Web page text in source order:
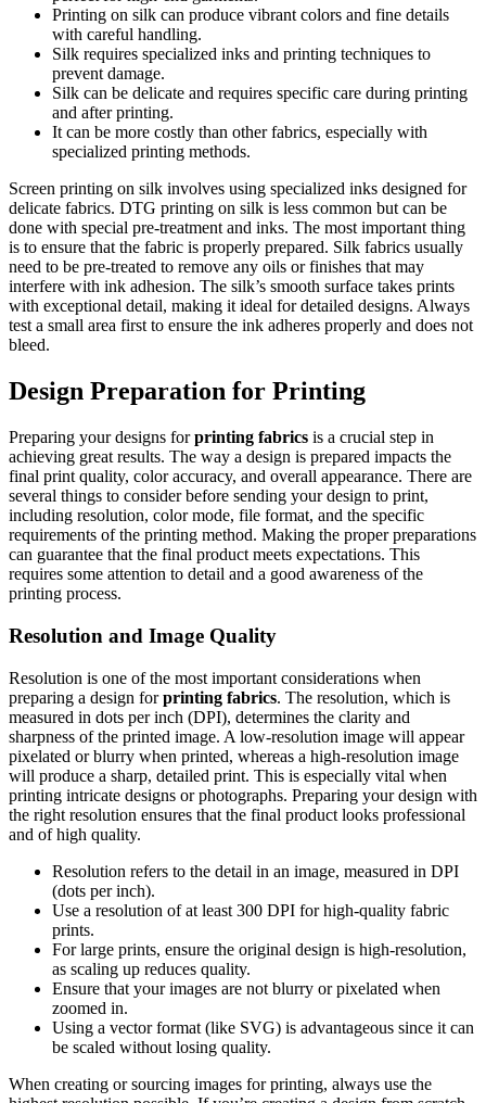
Printing on silk can produce vibrant colors and fine details
with careful handling.
Silk requires specialized inks and printing techniques to
prevent damage.
Silk can be delicate and requires specific care during printing
and after printing.
It can be more costly than other fabrics, especially with
specialized printing methods.
Screen printing on silk involves using specialized inks designed for
delicate fabrics. DTG printing on silk is less common but can be
done with special pre-treatment and inks. The most important thing
is to ensure that the fabric is properly prepared. Silk fabrics usually
need to be pre-treated to remove any oils or finishes that may
interfere with ink adhesion. The silk’s smooth surface takes prints
with exceptional detail, making it ideal for detailed designs. Always
test a small area first to ensure the ink adheres properly and does not
bleed.
Design Preparation for Printing
Preparing your designs forprinting fabrics is a crucial step in
achieving great results. The way a design is prepared impacts the
final print quality, color accuracy, and overall appearance. There are
several things to consider before sending your design to print,
including resolution, color mode, file format, and the specific
requirements of the printing method. Making the proper preparations
can guarantee that the final product meets expectations. This
requires some attention to detail and a good awareness of the
printing process.
Resolution and Image Quality
Resolution is one of the most important considerations when
preparing a design forprinting fabrics. The resolution, which is
measured in dots per inch (DPI), determines the clarity and
sharpness of the printed image. A low-resolution image will appear
pixelated or blurry when printed, whereas a high-resolution image
will produce a sharp, detailed print. This is especially vital when
printing intricate designs or photographs. Preparing your design with
the right resolution ensures that the final product looks professional
and of high quality.
Resolution refers to the detail in an image, measured in DPI
(dots per inch).
Use a resolution of at least 300 DPI for high-quality fabric
prints.
For large prints, ensure the original design is high-resolution,
as scaling up reduces quality.
Ensure that your images are not blurry or pixelated when
zoomed in.
Using a vector format (like SVG) is advantageous since it can
be scaled without losing quality.
When creating or sourcing images for printing, always use the